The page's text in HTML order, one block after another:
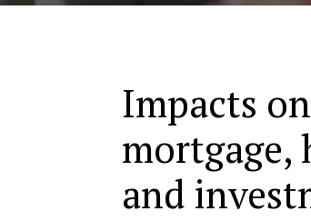
Impacts
mortgage,
and